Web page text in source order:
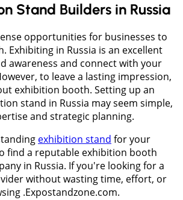
Stand Builders in Russia
opportunities for businesses to
Exhibiting in Russia is an excellent
awareness and connect with your
to leave a lasting impression,
exhibition booth. Setting up an
stand in Russia may seem simple,
and strategic planning.
exhibition stand for your
find a reputable exhibition booth
in Russia. If you're looking for a
without wasting time, effort, or
.Expostandzone.com.